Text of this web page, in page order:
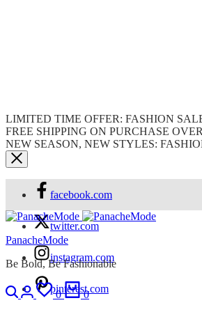
LIMITED TIME OFFER: FASHION
FREE SHIPPING ON PURCHASE
NEW SEASON, NEW STYLES:
facebook.com
twitter.com
instagram.com
pinterest.com
PanacheMode
Be Bold, Be Fashionable
0
0